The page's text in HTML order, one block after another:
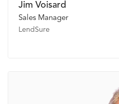
Jim Voisard
Sales Manager
LendSure